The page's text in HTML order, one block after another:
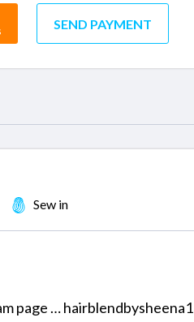
SEND PAYMENT
Sew in
page … hairblendbysheena1